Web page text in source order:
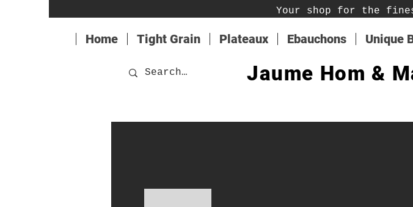
Your shop for the
Home Tight Grain Plateaux Ebauchons Unique
Jaume Hom &